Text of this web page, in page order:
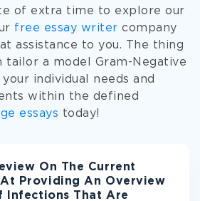
of extra time to explore our
free essay writer company
assistance to you. The thing
tailor a model Gram-Negative
individual needs and
within the defined
essays today!
On The Current
Providing An Overview
Infections That Are